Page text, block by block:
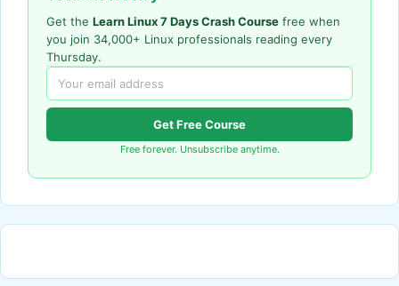
Get the Learn Linux 7 Days Crash Course free when
you join 34,000+ Linux professionals reading every
Thursday.
Get Free Course
Free forever. Unsubscribe anytime.